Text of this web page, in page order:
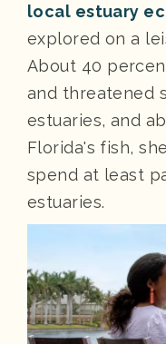
local estuary
explored on a
About 40
and threatened
estuaries, and
Florida's fish,
spend at least
estuaries.